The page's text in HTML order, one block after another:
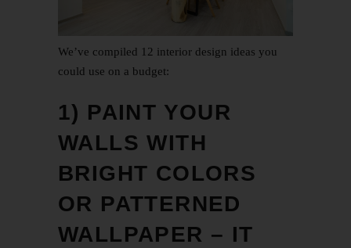
We’ve compiled 12 interior design ideas you
could use on a budget:
1) PAINT YOUR
WALLS WITH
BRIGHT COLORS
OR PATTERNED
WALLPAPER – IT